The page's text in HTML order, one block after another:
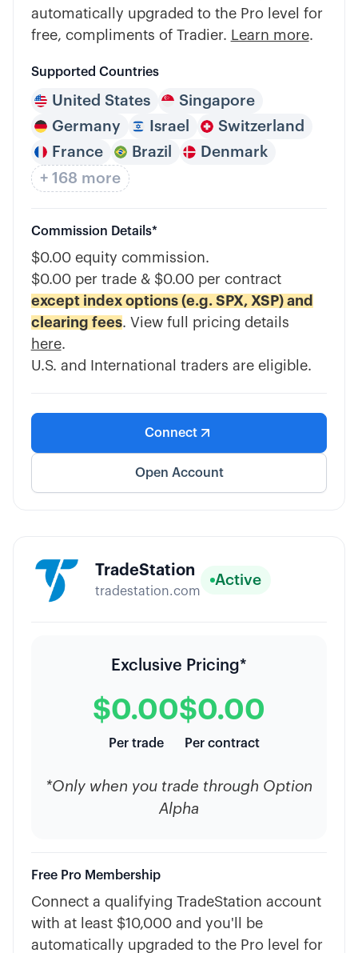
automatically upgraded to the Pro level for
free, compliments of Tradier.
Learn more.
Supported Countries
United States
Singapore
Germany
Israel
Switzerland
France
Brazil
Denmark
+ 168 more
Commission Details*
$0.00 equity commission.
$0.00 per trade & $0.00 per contract
except index options (e.g. SPX, XSP) and
clearing fees. View full pricing details
here.
U.S. and International traders are eligible.
Open Account
Connect
TradeStation
tradestation.com
Active
Exclusive Pricing*
$0.00
Per trade
$0.00
Per contract
*Only when you trade through Option
Alpha
Free Pro Membership
Connect a qualifying TradeStation account
with at least $10,000 and you'll be
automatically upgraded to the Pro level for